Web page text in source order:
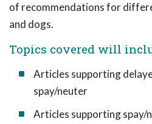
of recommendations for
and dogs.
Topics covered will
Articles supporting
spay/neuter
Articles supporting spay/